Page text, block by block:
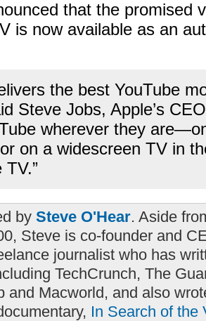
that the promised
is now available as an
the best YouTube
Steve Jobs, Apple’s
wherever they
on a widescreen TV in
TV.”
by Steve O'Hear. Aside
Steve is co-founder and
journalist who has
TechCrunch, The
and Macworld, and also
In Search of the